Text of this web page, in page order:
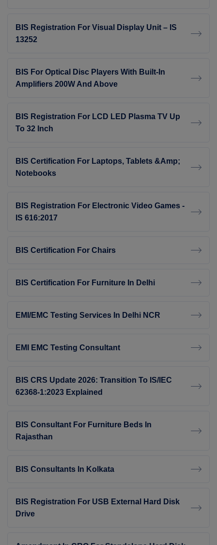
BIS Registration For Visual Display Unit – IS
13252
BIS For Optical Disc Players With Built-In
Amplifiers 200W And Above
BIS Registration For LCD LED Plasma TV Up
To 32 Inch
BIS Certification For Laptops, Tablets &amp;
Notebooks
BIS Registration For Electronic Video Games -
IS 616:2017
BIS Certification For Chairs
BIS Certification For Furniture In Delhi
EMI/EMC Testing Services In Delhi NCR
EMI EMC Testing Consultant
BIS CRS Update 2026: Transition To IS/IEC
62368-1:2023 Explained
BIS Consultant For Furniture Beds In
Rajasthan
BIS Consultants In Kolkata
BIS Registration For USB External Hard Disk
Drive